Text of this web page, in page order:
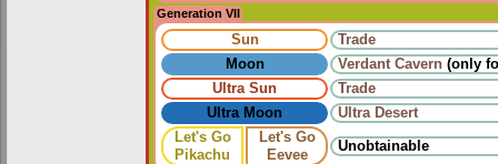
Generation VII
Sun
Trade
Moon
Verdant Cavern (only
Ultra Sun
Trade
Ultra Moon
Ultra Desert
Let's Go
Pikachu
Let's Go
Eevee
Unobtainable